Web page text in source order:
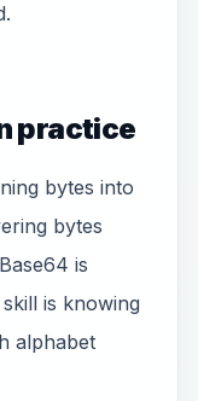
practice
bytes into
bytes
is
is knowing
alphabet